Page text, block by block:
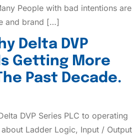
People with bad intentions are
and brand […]
Delta DVP
Getting More
Past Decade.
DVP Series PLC to operating
Ladder Logic, Input / Output